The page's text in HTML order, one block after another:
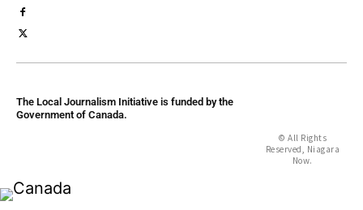
The Local Journalism Initiative is funded by the
Government of Canada.
© All Rights
Reserved, Niagara
Now.